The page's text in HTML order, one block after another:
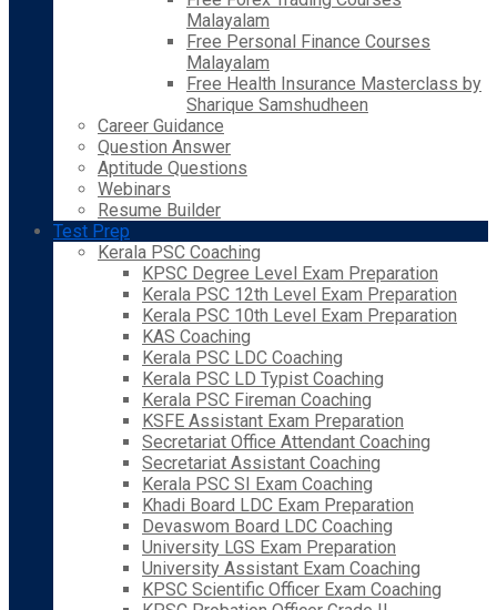
Malayalam
Free Personal Finance Courses
Malayalam
Free Health Insurance Masterclass by
Sharique Samshudheen
Career Guidance
Question Answer
Aptitude Questions
Webinars
Resume Builder
Test Prep
Kerala PSC Coaching
KPSC Degree Level Exam Preparation
Kerala PSC 12th Level Exam Preparation
Kerala PSC 10th Level Exam Preparation
KAS Coaching
Kerala PSC LDC Coaching
Kerala PSC LD Typist Coaching
Kerala PSC Fireman Coaching
KSFE Assistant Exam Preparation
Secretariat Office Attendant Coaching
Secretariat Assistant Coaching
Kerala PSC SI Exam Coaching
Khadi Board LDC Exam Preparation
Devaswom Board LDC Coaching
University LGS Exam Preparation
University Assistant Exam Coaching
KPSC Scientific Officer Exam Coaching